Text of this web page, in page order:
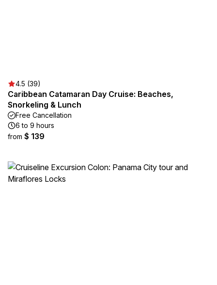
4.5 (39)
Caribbean Catamaran Day Cruise: Beaches,
Snorkeling & Lunch
Free Cancellation
6 to 9 hours
from $ 139